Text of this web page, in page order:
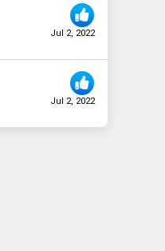
Jul 2, 2022
Jul 2, 2022